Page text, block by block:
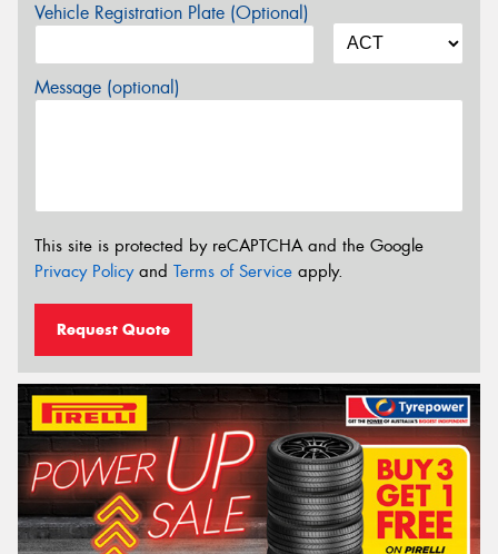
Vehicle Registration Plate (Optional)
Message (optional)
This site is protected by reCAPTCHA and the Google
Privacy Policyand Terms of Service apply.
Request Quote